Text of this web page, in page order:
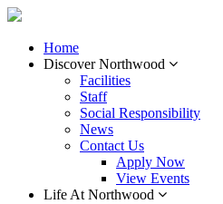
Home
Discover Northwood
Facilities
Staff
Social Responsibility
News
Contact Us
Apply Now
View Events
Life At Northwood